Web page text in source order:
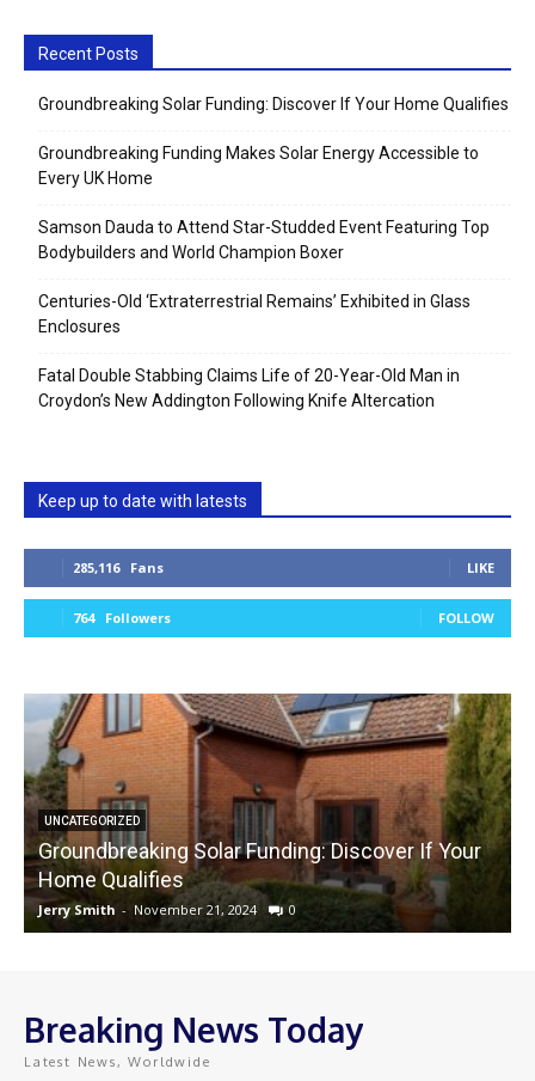
Recent Posts
Groundbreaking Solar Funding: Discover If Your Home Qualifies
Groundbreaking Funding Makes Solar Energy Accessible to
Every UK Home
Samson Dauda to Attend Star-Studded Event Featuring Top
Bodybuilders and World Champion Boxer
Centuries-Old ‘Extraterrestrial Remains’ Exhibited in Glass
Enclosures
Fatal Double Stabbing Claims Life of 20-Year-Old Man in
Croydon’s New Addington Following Knife Altercation
Keep up to date with latests
285,116 Fans LIKE
764 Followers FOLLOW
UNCATEGORIZED
Groundbreaking Solar Funding: Discover If Your
Home Qualifies
Jerry Smith - November 21, 2024 0
Breaking News Today
Latest News, Worldwide